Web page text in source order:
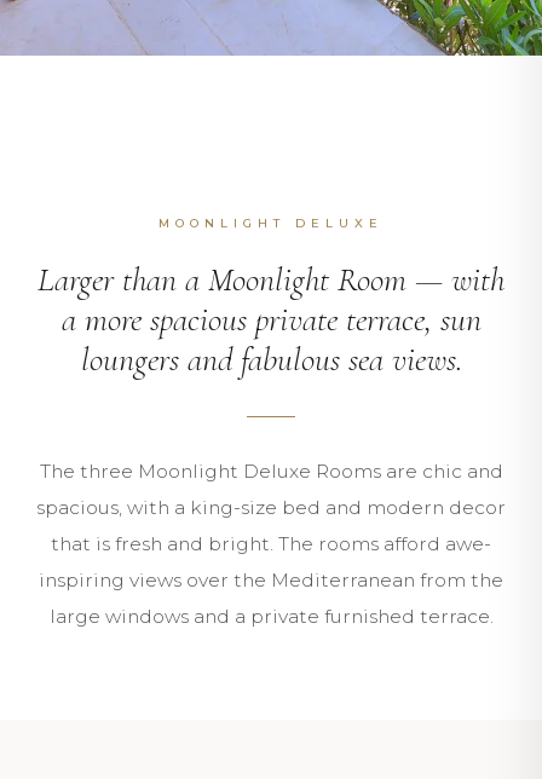
MOONLIGHT DELUXE
Larger than a Moonlight Room — with
a more spacious private terrace, sun
loungers and fabulous sea views.
The three Moonlight Deluxe Rooms are chic and
spacious, with a king-size bed and modern decor
that is fresh and bright. The rooms afford awe-
inspiring views over the Mediterranean from the
large windows and a private furnished terrace.